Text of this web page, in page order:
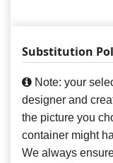
Substitution
Note: your
designer and
the picture you
container might
We always